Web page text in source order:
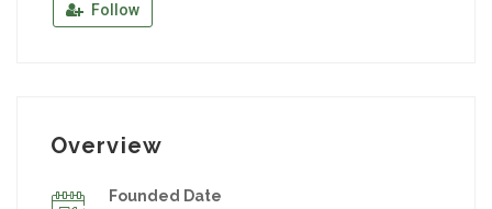
Follow
Overview
Founded Date